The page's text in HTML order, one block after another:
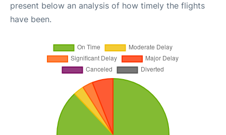
present below an analysis of how timely the flights
have been.